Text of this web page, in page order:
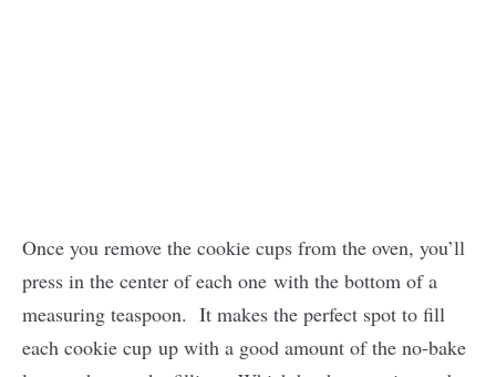
Once you remove the cookie cups from the oven, you’ll
press in the center of each one with the bottom of a
measuring teaspoon. It makes the perfect spot to fill
each cookie cup up with a good amount of the no-bake